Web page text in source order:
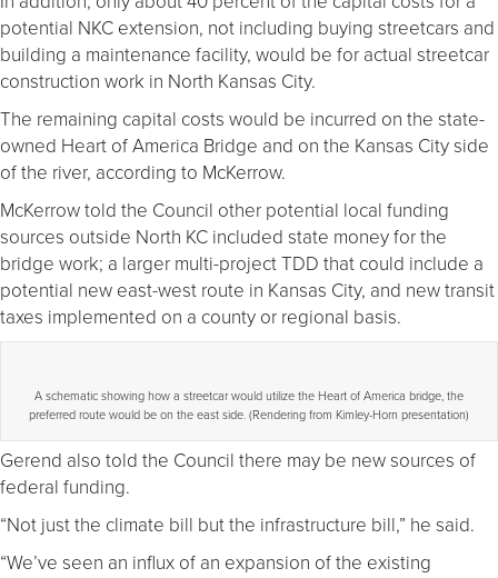
potential NKC extension, not including buying streetcars and
building a maintenance facility, would be for actual streetcar
construction work in North Kansas City.
The remaining capital costs would be incurred on the state-
owned Heart of America Bridge and on the Kansas City side
of the river, according to McKerrow.
McKerrow told the Council other potential local funding
sources outside North KC included state money for the
bridge work; a larger multi-project TDD that could include a
potential new east-west route in Kansas City, and new transit
taxes implemented on a county or regional basis.
A schematic showing how a streetcar would utilize the Heart of America bridge, the
preferred route would be on the east side. (Rendering from Kimley-Horn presentation)
Gerend also told the Council there may be new sources of
federal funding.
“Not just the climate bill but the infrastructure bill,” he said.
“We’ve seen an influx of an expansion of the existing